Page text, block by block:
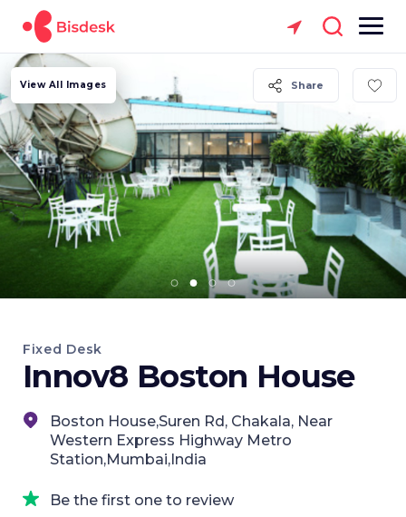
Share
View All Images
Fixed Desk
Innov8 Boston House
Boston House,Suren Rd, Chakala, Near
Western Express Highway Metro
Station,Mumbai,India
Be the first one to review